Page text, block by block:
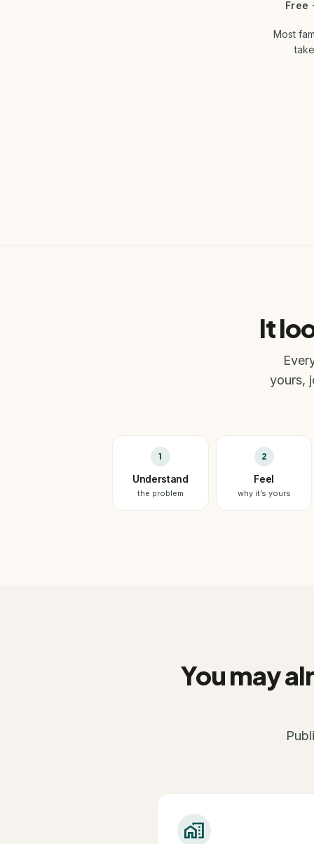
Free
Most
It
yours,
1
Understand
the problem
2
Feel
why it’s yours
You may
home_work